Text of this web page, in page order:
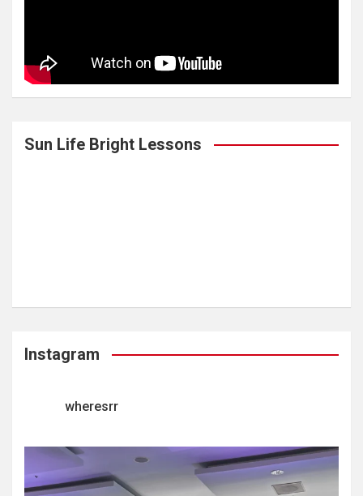
Sun Life Bright Lessons
Instagram
wheresrr